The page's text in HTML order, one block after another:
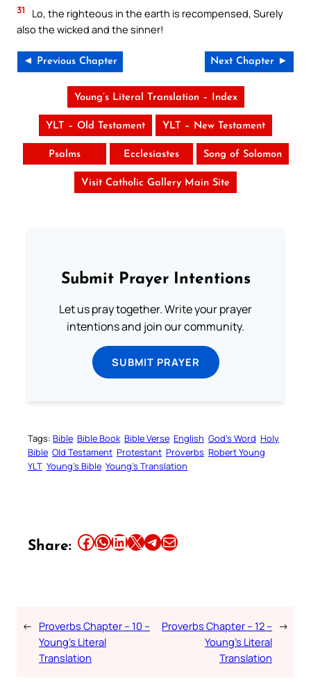
31
Lo, the righteous in the earth is recompensed, Surely
also the wicked and the sinner!
◄ Previous Chapter Next Chapter ►
Young’s Literal Translation – Index
YLT – Old Testament YLT – New Testament
Psalms Ecclesiastes Song of Solomon
Visit Catholic Gallery Main Site
Submit Prayer Intentions
Let us pray together. Write your prayer
intentions and join our community.
SUBMIT PRAYER
Tags: Bible Bible Book Bible Verse English God’s Word Holy
Bible Old Testament Protestant Proverbs Robert Young
YLT Young’s Bible Young’s Translation
Share: Share this article on Facebook Share this article on WhatsApp Share this article on LinkedIn Share this article on X Share this article on TelegramEmail this Article
← Proverbs Chapter – 10 –
Young’s Literal
Translation
Proverbs Chapter – 12 –
Young’s Literal
Translation
→